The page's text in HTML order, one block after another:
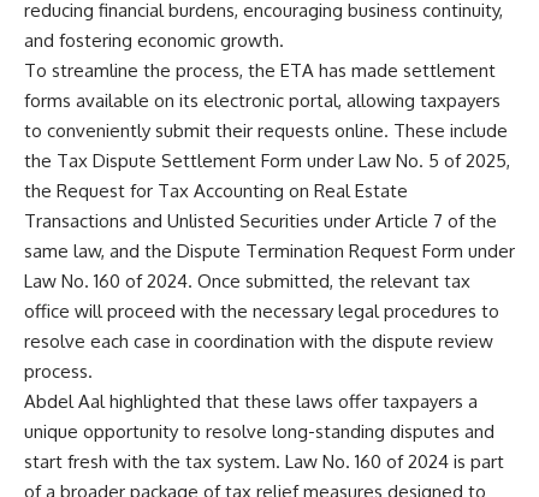
reducing financial burdens, encouraging business continuity,
and fostering economic growth.
To streamline the process, the ETA has made settlement
forms available on its electronic portal, allowing taxpayers
to conveniently submit their requests online. These include
the Tax Dispute Settlement Form under Law No. 5 of 2025,
the Request for Tax Accounting on Real Estate
Transactions and Unlisted Securities under Article 7 of the
same law, and the Dispute Termination Request Form under
Law No. 160 of 2024. Once submitted, the relevant tax
office will proceed with the necessary legal procedures to
resolve each case in coordination with the dispute review
process.
Abdel Aal highlighted that these laws offer taxpayers a
unique opportunity to resolve long-standing disputes and
start fresh with the tax system. Law No. 160 of 2024 is part
of a broader package of tax relief measures designed to